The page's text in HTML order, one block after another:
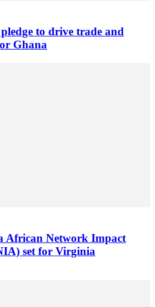
to drive trade and
Ghana
African Network Impact
set for Virginia